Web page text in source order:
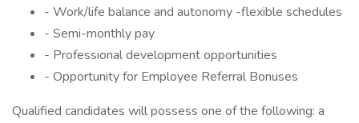
- Work/life balance and autonomy -flexible schedules
- Semi-monthly pay
- Professional development opportunities
- Opportunity for Employee Referral Bonuses
Qualified candidates will possess one of the following: a